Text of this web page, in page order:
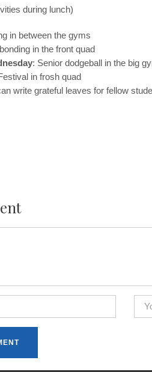
during lunch)
in between the gyms
in the front quad
: Senior dodgeball in the big
in frosh quad
write grateful leaves for fellow